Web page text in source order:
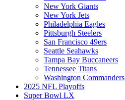
New York Giants
New York Jets
Philadelphia Eagles
Pittsburgh Steelers
San Francisco 49ers
Seattle Seahawks
Tampa Bay Buccaneers
Tennessee Titans
Washington Commanders
2025 NFL Playoffs
Super Bowl LX